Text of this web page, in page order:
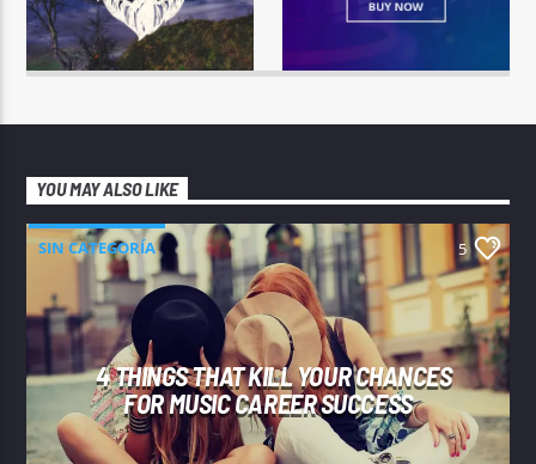
YOU MAY ALSO LIKE
SIN CATEGORÍA 5
4 THINGS THAT KILL YOUR CHANCES
FOR MUSIC CAREER SUCCESS